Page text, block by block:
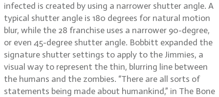
infected is created by using a narrower shutter angle. A
typical shutter angle is 180 degrees for natural motion
blur, while the 28 franchise uses a narrower 90-degree,
or even 45-degree shutter angle. Bobbitt expanded the
signature shutter settings to apply to the Jimmies, a
visual way to represent the thin, blurring line between
the humans and the zombies. “There are all sorts of
statements being made about humankind,” in The Bone